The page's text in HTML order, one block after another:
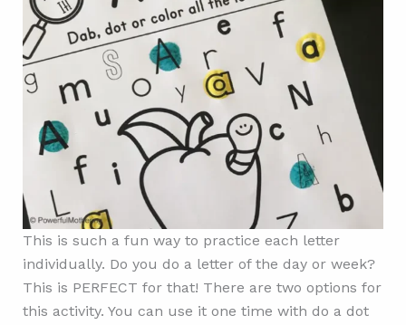
This is such a fun way to practice each letter
individually. Do you do a letter of the day or week?
This is PERFECT for that! There are two options for
this activity. You can use it one time with do a dot